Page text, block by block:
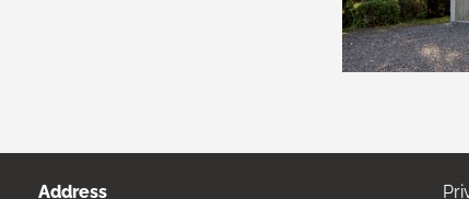
Address